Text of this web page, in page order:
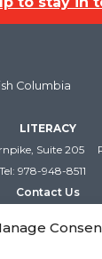
Columbia
LITERACY
Suite 205
Tel: 978-948-8511
Contact Us